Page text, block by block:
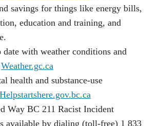
savings for things like energy bills,
education and training, and
date with weather conditions and
Weather.gc.ca
health and substance-use
Helpstartshere.gov.bc.ca
Way BC 211 Racist Incident
available by dialing (toll-free) 1 833